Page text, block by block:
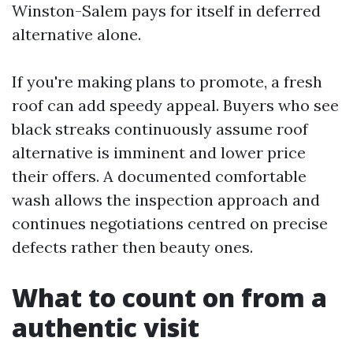
Winston-Salem pays for itself in deferred
alternative alone.
If you're making plans to promote, a fresh
roof can add speedy appeal. Buyers who see
black streaks continuously assume roof
alternative is imminent and lower price
their offers. A documented comfortable
wash allows the inspection approach and
continues negotiations centred on precise
defects rather then beauty ones.
What to count on from a
authentic visit